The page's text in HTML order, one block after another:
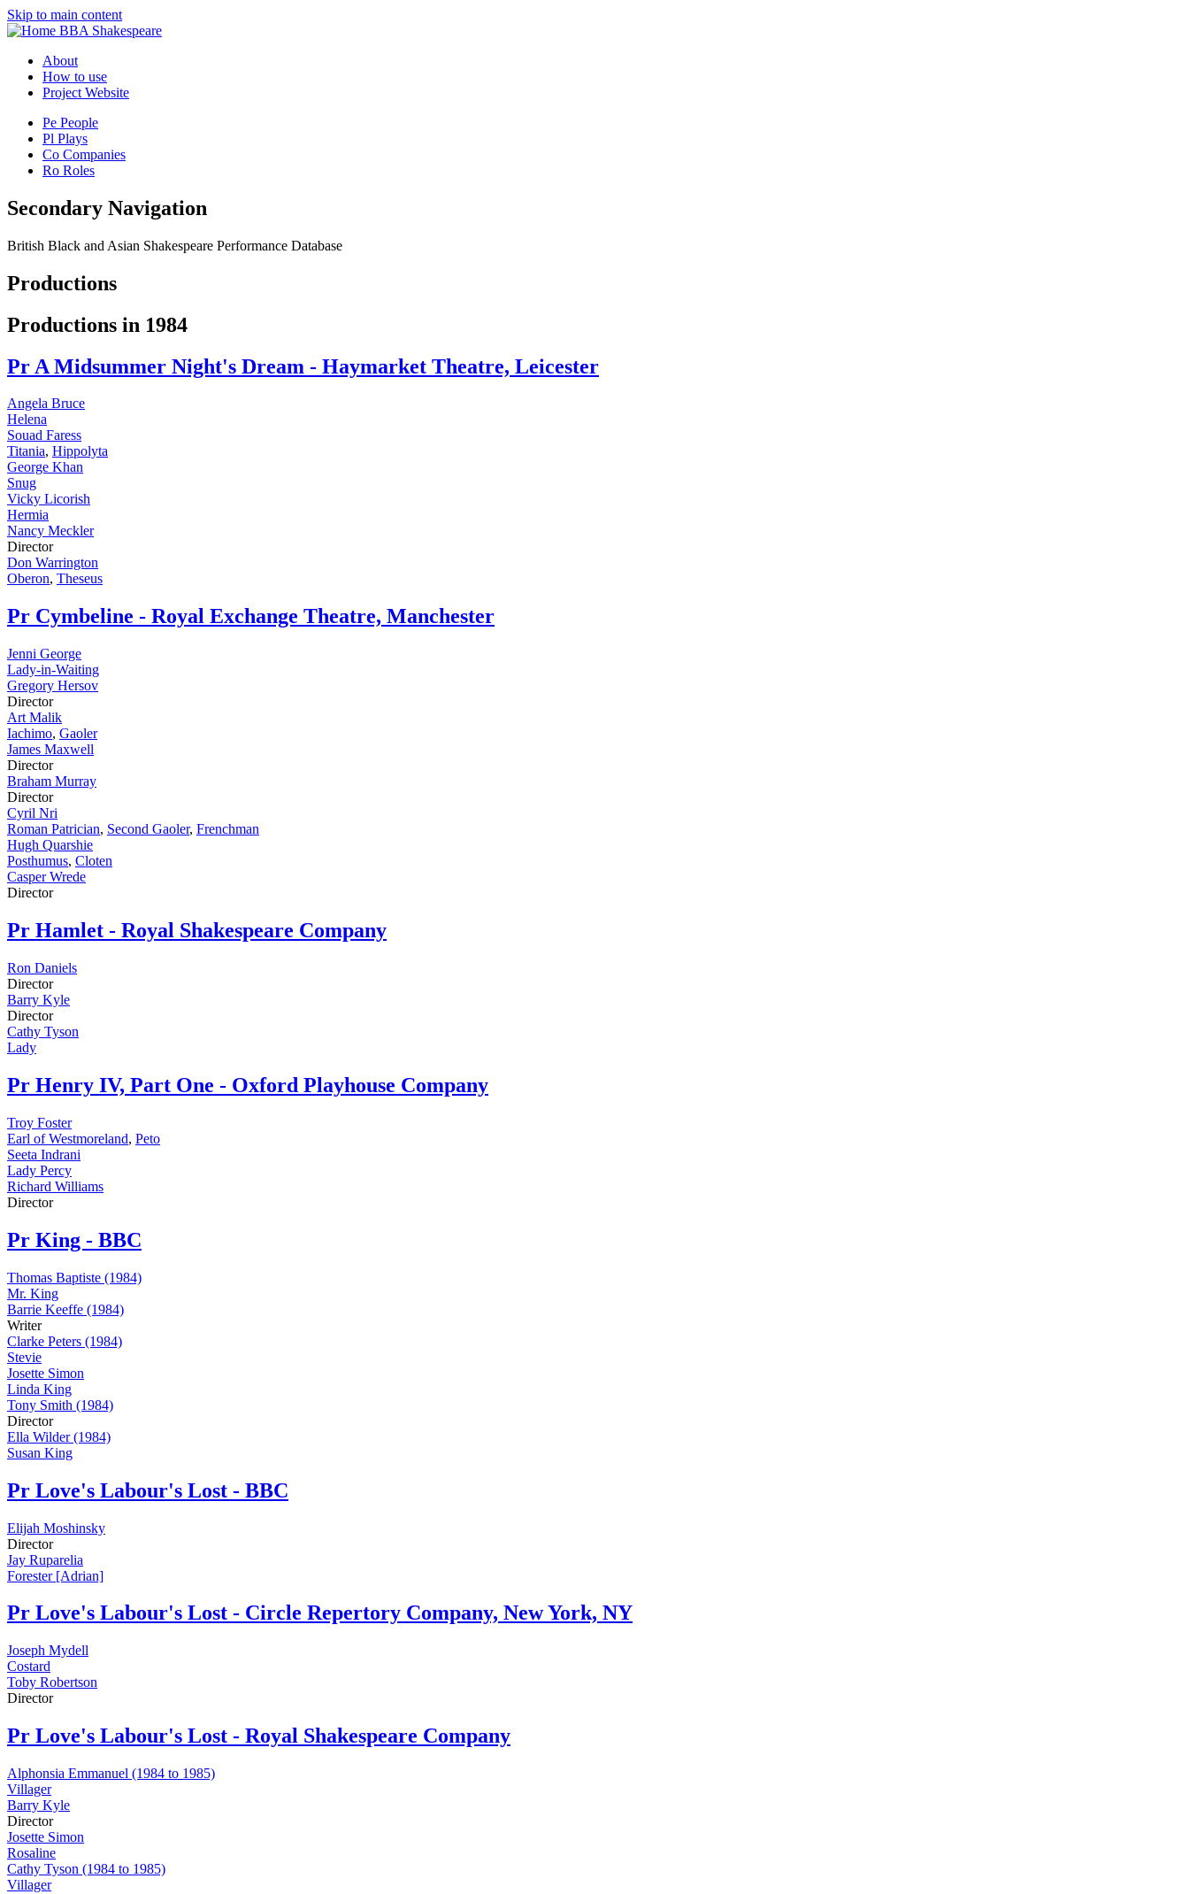
Skip to main content
BBA Shakespeare
About
How to use
Project Website
Pe People
Pl Plays
Co Companies
Ro Roles
Secondary Navigation
British Black and Asian Shakespeare Performance Database
Productions
Productions in 1984
Pr A Midsummer Night's Dream - Haymarket Theatre, Leicester
Angela Bruce
Helena
Souad Faress
Titania, Hippolyta
George Khan
Snug
Vicky Licorish
Hermia
Nancy Meckler
Director
Don Warrington
Oberon, Theseus
Pr Cymbeline - Royal Exchange Theatre, Manchester
Jenni George
Lady-in-Waiting
Gregory Hersov
Director
Art Malik
Iachimo, Gaoler
James Maxwell
Director
Braham Murray
Director
Cyril Nri
Roman Patrician, Second Gaoler, Frenchman
Hugh Quarshie
Posthumus, Cloten
Casper Wrede
Director
Pr Hamlet - Royal Shakespeare Company
Ron Daniels
Director
Barry Kyle
Director
Cathy Tyson
Lady
Pr Henry IV, Part One - Oxford Playhouse Company
Troy Foster
Earl of Westmoreland, Peto
Seeta Indrani
Lady Percy
Richard Williams
Director
Pr King - BBC
Thomas Baptiste (1984)
Mr. King
Barrie Keeffe (1984)
Writer
Clarke Peters (1984)
Stevie
Josette Simon
Linda King
Tony Smith (1984)
Director
Ella Wilder (1984)
Susan King
Pr Love's Labour's Lost - BBC
Elijah Moshinsky
Director
Jay Ruparelia
Forester [Adrian]
Pr Love's Labour's Lost - Circle Repertory Company, New York, NY
Joseph Mydell
Costard
Toby Robertson
Director
Pr Love's Labour's Lost - Royal Shakespeare Company
Alphonsia Emmanuel (1984 to 1985)
Villager
Barry Kyle
Director
Josette Simon
Rosaline
Cathy Tyson (1984 to 1985)
Villager